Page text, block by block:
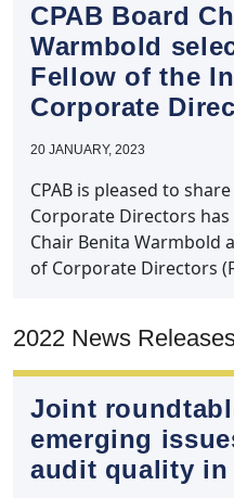
CPAB Board
Warmbold
Fellow of the
Corporate
20 JANUARY, 2023
CPAB is pleased to
Corporate Directors has
Chair Benita Warmbold
of Corporate Directors
2022 News
Joint
emerging
audit quality in